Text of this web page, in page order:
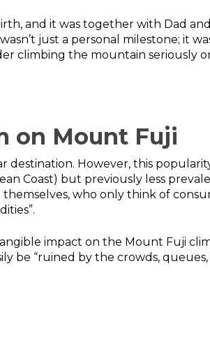
and it was together with Dad
just a personal milestone; it
climbing the mountain seriously
on Mount Fuji
destination. However, this
Coast) but previously less
who only think of
impact on the Mount Fuji
be “ruined by the crowds,